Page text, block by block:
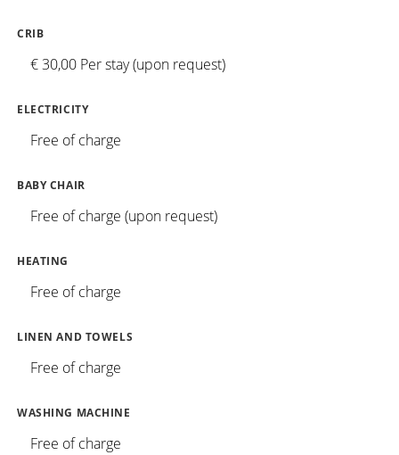
CRIB
€ 30,00 Per stay (upon request)
ELECTRICITY
Free of charge
BABY CHAIR
Free of charge (upon request)
HEATING
Free of charge
LINEN AND TOWELS
Free of charge
WASHING MACHINE
Free of charge